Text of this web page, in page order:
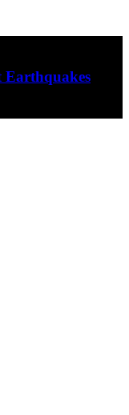
Earthquakes
Online